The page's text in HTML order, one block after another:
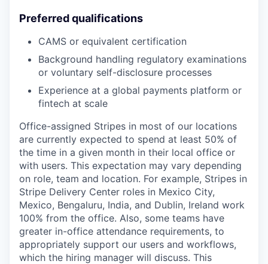
Preferred qualifications
CAMS or equivalent certification
Background handling regulatory examinations
or voluntary self-disclosure processes
Experience at a global payments platform or
fintech at scale
Office-assigned Stripes in most of our locations
are currently expected to spend at least 50% of
the time in a given month in their local office or
with users. This expectation may vary depending
on role, team and location. For example, Stripes in
Stripe Delivery Center roles in Mexico City,
Mexico, Bengaluru, India, and Dublin, Ireland work
100% from the office. Also, some teams have
greater in-office attendance requirements, to
appropriately support our users and workflows,
which the hiring manager will discuss. This